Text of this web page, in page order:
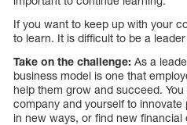
If you want to keep up with your
to learn. It is difficult to be a
Take on the challenge: As a
business model is one that
help them grow and succeed.
company and yourself to
in new ways, or find new financial